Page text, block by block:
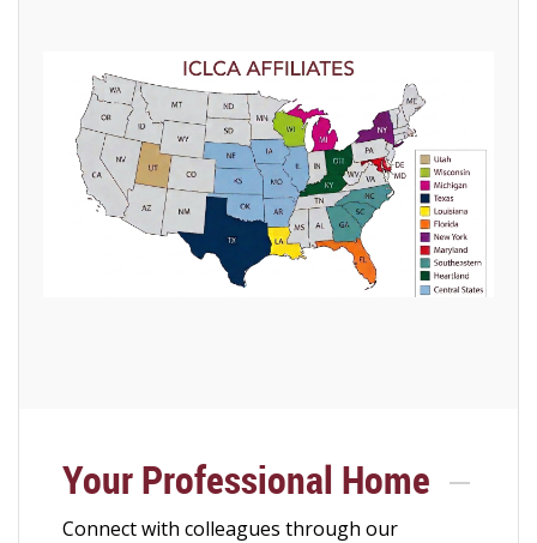
Your Professional Home
Connect with colleagues through our